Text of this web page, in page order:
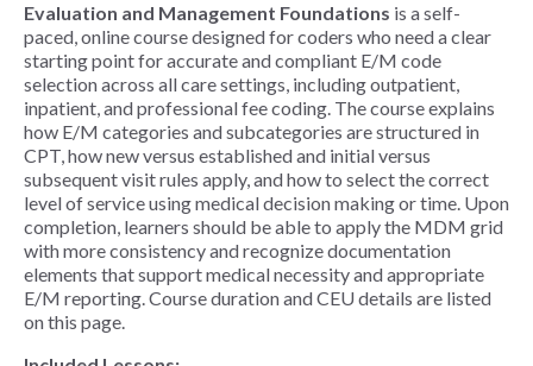
Evaluation and Management Foundations is a self-
paced, online course designed for coders who need a clear
starting point for accurate and compliant E/M code
selection across all care settings, including outpatient,
inpatient, and professional fee coding. The course explains
how E/M categories and subcategories are structured in
CPT, how new versus established and initial versus
subsequent visit rules apply, and how to select the correct
level of service using medical decision making or time. Upon
completion, learners should be able to apply the MDM grid
with more consistency and recognize documentation
elements that support medical necessity and appropriate
E/M reporting. Course duration and CEU details are listed
on this page.